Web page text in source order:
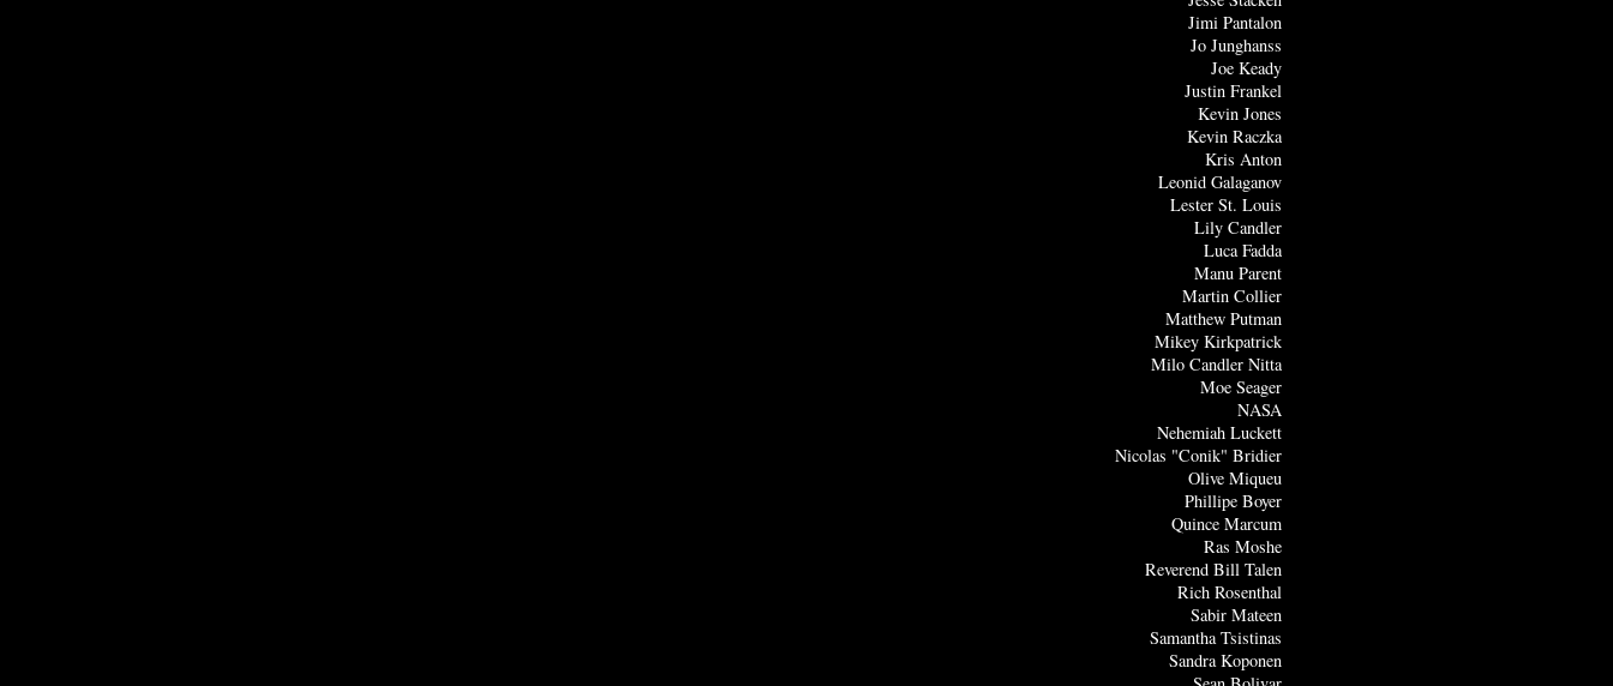
Jimi Pantalon
Jo Junghanss
Joe Keady
Justin Frankel
Kevin Jones
Kevin Raczka
Kris Anton
Leonid Galaganov
Lester St. Louis
Lily Candler
Luca Fadda
Manu Parent
Martin Collier
Matthew Putman
Mikey Kirkpatrick
Milo Candler Nitta
Moe Seager
NASA
Nehemiah Luckett
Nicolas "Conik" Bridier
Olive Miqueu
Phillipe Boyer
Quince Marcum
Ras Moshe
Reverend Bill Talen
Rich Rosenthal
Sabir Mateen
Samantha Tsistinas
Sandra Koponen